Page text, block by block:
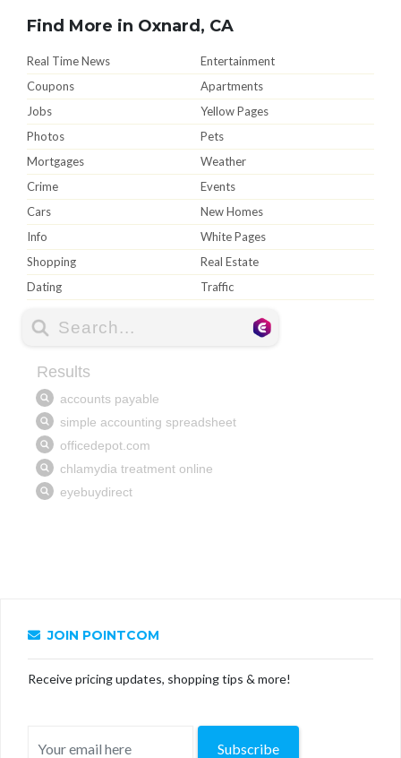
Find More in Oxnard, CA
Real Time News
Entertainment
Coupons
Apartments
Jobs
Yellow Pages
Photos
Pets
Mortgages
Weather
Crime
Events
Cars
New Homes
Info
White Pages
Shopping
Real Estate
Dating
Traffic
JOIN POINTCOM
Receive pricing updates, shopping tips & more!
Subscribe